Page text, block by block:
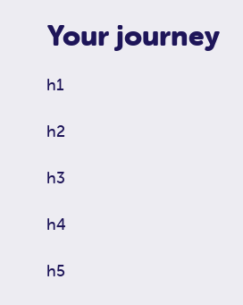
Your journey
h1
h2
h3
h4
h5